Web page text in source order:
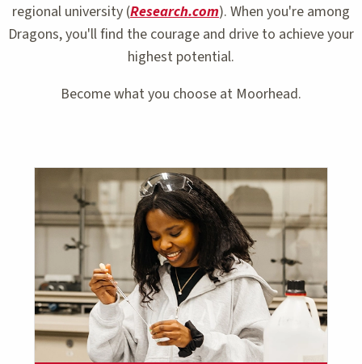
regional university (Research.com). When you're among
Dragons, you'll find the courage and drive to achieve your
highest potential.
Become what you choose at Moorhead.